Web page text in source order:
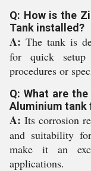
Q: How is the
Tank installed?
A: The tank is
for quick setup
procedures or
Q: What are
Aluminium tank
A: Its corrosion
and suitability
make it an
applications.